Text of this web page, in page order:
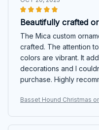
Beautifully crafted
The Mica custom
crafted. The attention
colors are vibrant. It
decorations and I
purchase. Highly
Basset Hound Christmas